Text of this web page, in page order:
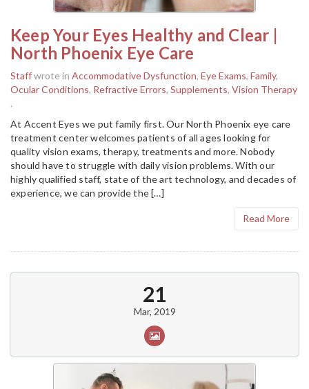
Keep Your Eyes Healthy and Clear |
North Phoenix Eye Care
Staffwrote in Accommodative Dysfunction, Eye Exams, Family,
Ocular Conditions, Refractive Errors, Supplements, Vision Therapy
.
At Accent Eyes we put family first. Our North Phoenix eye care
treatment center welcomes patients of all ages looking for
quality vision exams, therapy, treatments and more. Nobody
should have to struggle with daily vision problems. With our
highly qualified staff, state of the art technology, and decades of
experience, we can provide the […]
Read More
21
Mar, 2019